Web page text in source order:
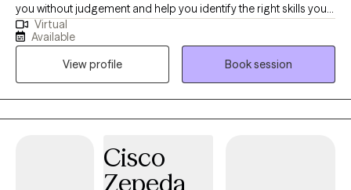
you without judgement and help you identify the right skills you
need to function and feel better. I have experience working with
children and teens. I am a licensed school counselor and an
advocate for children. I consider helping Clients navigate life
stressors, challenges and loss an honor and privilege.
Virtual
Available
View profile
Book session
Cisco
Zepeda